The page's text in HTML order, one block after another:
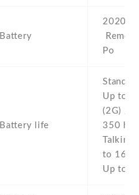
Battery
2020
Po
Battery life
Stand
Up to
(2G) /
350 h
to 16 h
Up to